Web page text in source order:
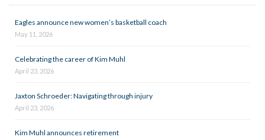
Eagles announce new women’s basketball coach
May 11, 2026
Celebrating the career of Kim Muhl
April 23, 2026
Jaxton Schroeder: Navigating through injury
April 23, 2026
Kim Muhl announces retirement